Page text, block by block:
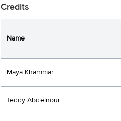
Credits
Name
Maya Khammar
Teddy Abdelnour